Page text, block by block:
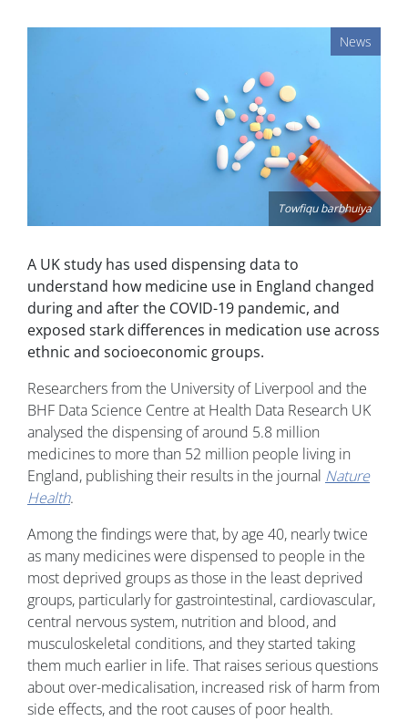
News
Towfiqu barbhuiya
A UK study has used dispensing data to
understand how medicine use in England changed
during and after the COVID-19 pandemic, and
exposed stark differences in medication use across
ethnic and socioeconomic groups.
Researchers from the University of Liverpool and the
BHF Data Science Centre at Health Data Research UK
analysed the dispensing of around 5.8 million
medicines to more than 52 million people living in
England, publishing their results in the journal Nature
Health.
Among the findings were that, by age 40, nearly twice
as many medicines were dispensed to people in the
most deprived groups as those in the least deprived
groups, particularly for gastrointestinal, cardiovascular,
central nervous system, nutrition and blood, and
musculoskeletal conditions, and they started taking
them much earlier in life. That raises serious questions
about over-medicalisation, increased risk of harm from
side effects, and the root causes of poor health.